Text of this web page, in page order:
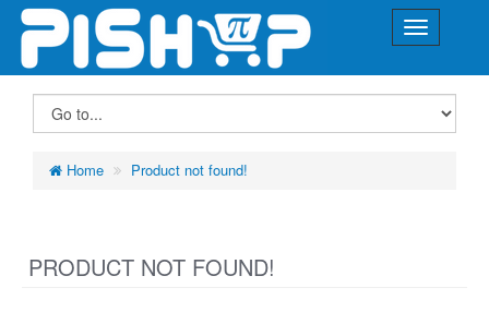
Home Product not found!
PRODUCT NOT FOUND!